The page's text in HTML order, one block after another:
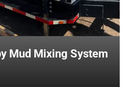
Mud Mixing System